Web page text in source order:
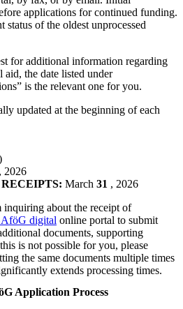
applications for continued funding.
status of the oldest unprocessed
for additional information regarding
the date listed under
is the relevant one for you.
updated at the beginning of each
, 2026
March 31 , 2026
about the receipt of
digital online portal to submit
documents, supporting
is not possible for you, please
the same documents multiple times
extends processing times.
Application Process